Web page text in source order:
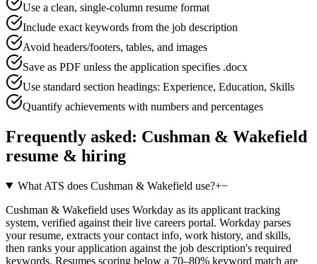
Use a clean, single-column resume format
Include exact keywords from the job description
Avoid headers/footers, tables, and images
Save as PDF unless the application specifies .docx
Use standard section headings: Experience, Education, Skills
Quantify achievements with numbers and percentages
Frequently asked: Cushman & Wakefield
resume & hiring
What ATS does Cushman & Wakefield use?+−
Cushman & Wakefield uses Workday as its applicant tracking
system, verified against their live careers portal. Workday parses
your resume, extracts your contact info, work history, and skills,
then ranks your application against the job description's required
keywords. Resumes scoring below a 70–80% keyword match are